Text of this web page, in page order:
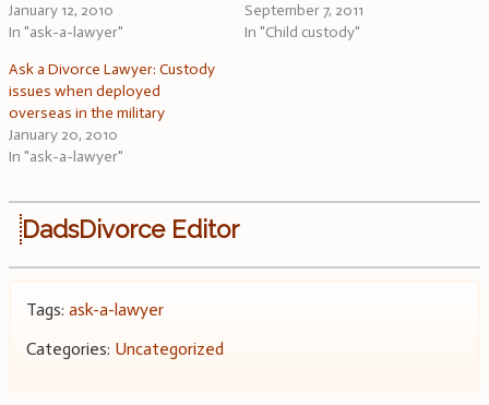
January 12, 2010
In "ask-a-lawyer"
September 7, 2011
In "Child custody"
Ask a Divorce Lawyer: Custody
issues when deployed
overseas in the military
January 20, 2010
In "ask-a-lawyer"
DadsDivorce Editor
Tags: ask-a-lawyer
Categories: Uncategorized